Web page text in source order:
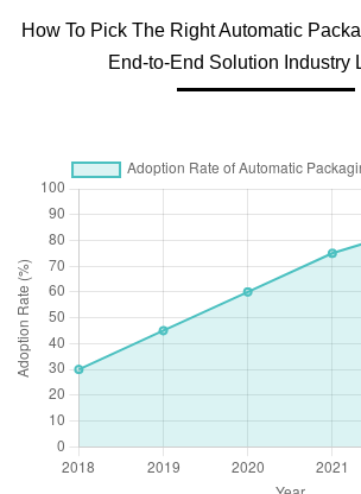
How To Pick The Right Automatic
End-to-End Solution Industry